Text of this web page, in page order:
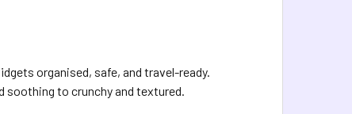
organised, safe, and travel-ready.
soothing to crunchy and textured.